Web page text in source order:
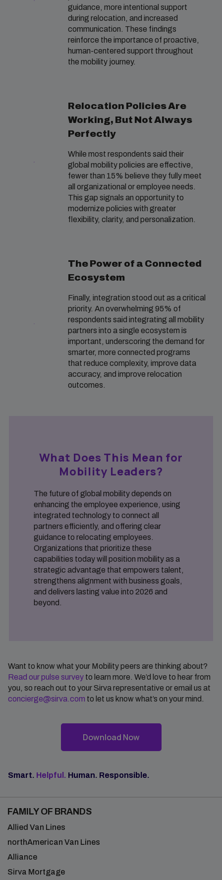
guidance, more intentional support
during relocation, and increased
communication. These findings
reinforce the importance of proactive,
human-centered support throughout
the mobility journey.
Relocation Policies Are
Working, But Not Always
Perfectly
While most respondents said their
global mobility policies are effective,
fewer than 15% believe they fully meet
all organizational or employee needs.
This gap signals an opportunity to
modernize policies with greater
flexibility, clarity, and personalization.
The Power of a Connected
Ecosystem
Finally, integration stood out as a critical
priority. An overwhelming 95% of
respondents said integrating all mobility
partners into a single ecosystem is
important, underscoring the demand for
smarter, more connected programs
that reduce complexity, improve data
accuracy, and improve relocation
outcomes.
What Does This Mean for
Mobility Leaders?
The future of global mobility depends on
enhancing the employee experience, using
integrated technology to connect all
partners efficiently, and offering clear
guidance to relocating employees.
Organizations that prioritize these
capabilities today will position mobility as a
strategic advantage that empowers talent,
strengthens alignment with business goals,
and delivers lasting value into 2026 and
beyond.
Want to know what your Mobility peers are thinking about?
Read our pulse survey to learn more. We’d love to hear from
you, so reach out to your Sirva representative or email us at
concierge@sirva.com to let us know what’s on your mind.
Download Now
Smart. Helpful. Human. Responsible.
FAMILY OF BRANDS
Allied Van Lines
northAmerican Van Lines
Alliance
Sirva Mortgage